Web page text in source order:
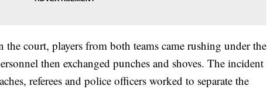
the court, players from both teams came rushing under the
then exchanged punches and shoves. The incident
referees and police officers worked to separate the